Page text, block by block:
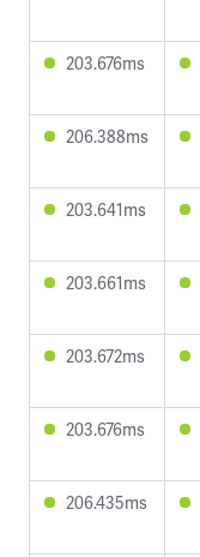
203.676ms
206.388ms
203.641ms
203.661ms
203.672ms
203.676ms
206.435ms